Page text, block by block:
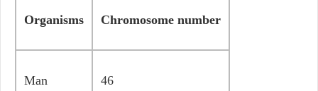
Organisms Chromosome number
Man 46